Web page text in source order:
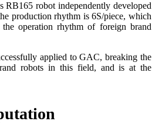
RB165 robot independently developed
production rhythm is 6S/piece, which
operation rhythm of foreign brand
applied to GAC, breaking the
robots in this field, and is at the